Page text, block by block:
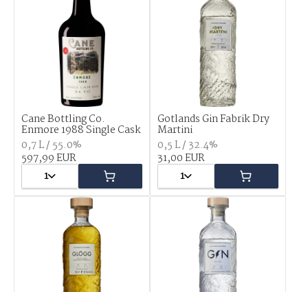
Cane Bottling Co.
Enmore 1988 Single Cask
0,7 L / 55.0%
597,99 EUR
1
Gotlands Gin Fabrik Dry
Martini
0,5 L / 32.4%
31,00 EUR
1